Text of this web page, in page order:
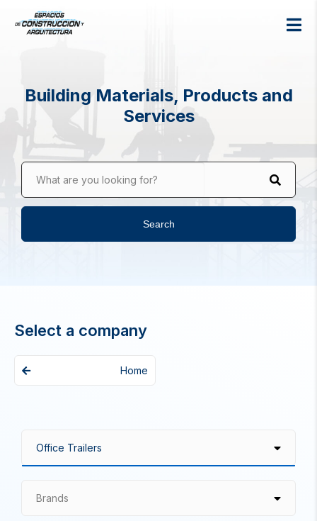
Building Materials, Products and
Services
What are you looking for?
Search
Select a company
Home
Brands